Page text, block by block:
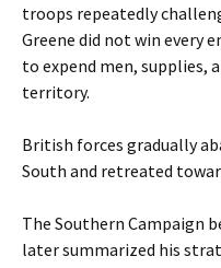
troops repeatedly
Greene did not win every
to expend men, supplies,
territory.
British forces gradually
South and retreated
The Southern Campaign
later summarized his